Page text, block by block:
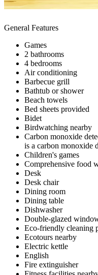
General Features
Games
2 bathrooms
4 bedrooms
Air conditioning
Barbecue grill
Bathtub or shower
Beach towels
Bed sheets provided
Bidet
Birdwatching nearby
Carbon monoxide
is a carbon monoxide
Children's games
Comprehensive food
Desk
Desk chair
Dining room
Dining table
Dishwasher
Double-glazed
Eco-friendly cleaning
Ecotours nearby
Electric kettle
English
Fire extinguisher